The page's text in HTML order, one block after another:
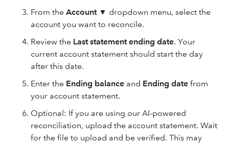
From the Account▼ dropdown menu, select the
account you want to reconcile.
Review the Last statement ending date. Your
current account statement should start the day
after this date.
Enter the Ending balance and Ending date from
your account statement.
Optional: If you are using our AI-powered
reconciliation, upload the account statement. Wait
for the file to upload and be verified. This may